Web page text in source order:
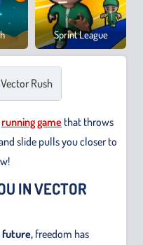
Sprint League
Safari
Vector Rush
running game that throws
slide pulls you closer to
IN VECTOR
future, freedom has